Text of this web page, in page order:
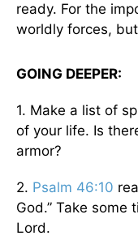
ready. For the
worldly forces,
GOING DEEPER:
1. Make a list of
of your life. Is
armor?
2. Psalm 46:10
God.” Take
Lord.